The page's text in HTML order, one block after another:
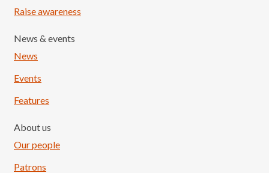
Raise awareness
News & events
News
Events
Features
About us
Our people
Patrons